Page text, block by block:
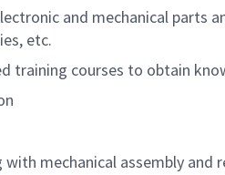
and mechanical parts
etc.
training courses to obtain
mechanical assembly and